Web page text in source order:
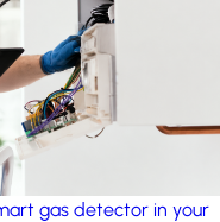
gas detector in your